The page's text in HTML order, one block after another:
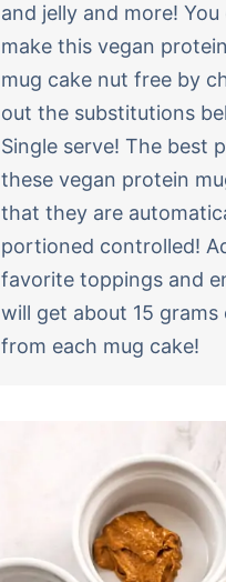
and jelly and more! You
make this vegan
mug cake nut free by
out the substitutions
Single serve! The best
these vegan protein
that they are
portioned controlled!
favorite toppings and
will get about 15
from each mug cake!